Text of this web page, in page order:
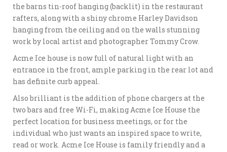
the barns tin-roof hanging (backlit) in the restaurant
rafters, along with a shiny chrome Harley Davidson
hanging from the ceiling and on the walls stunning
work by local artist and photographer Tommy Crow.
Acme Ice house is now full of natural light with an
entrance in the front, ample parking in the rear lot and
has definite curb appeal.
Also brilliant is the addition of phone chargers at the
two bars and free Wi-Fi, making Acme Ice House the
perfect location for business meetings, or for the
individual who just wants an inspired space to write,
read or work. Acme Ice House is family friendly and a